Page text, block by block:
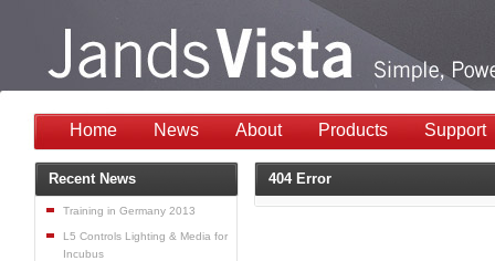
Home News About Products Support
404 Error
Recent News
Training in Germany 2013
L5 Controls Lighting & Media for
Incubus